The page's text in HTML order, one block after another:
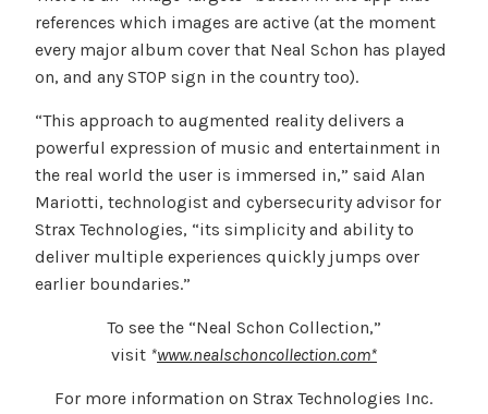
references which images are active (at the moment
every major album cover that Neal Schon has played
on, and any STOP sign in the country too).
“This approach to augmented reality delivers a
powerful expression of music and entertainment in
the real world the user is immersed in,” said Alan
Mariotti, technologist and cybersecurity advisor for
Strax Technologies, “its simplicity and ability to
deliver multiple experiences quickly jumps over
earlier boundaries.”
To see the “Neal Schon Collection,”
visit *www.nealschoncollection.com*
For more information on Strax Technologies Inc.